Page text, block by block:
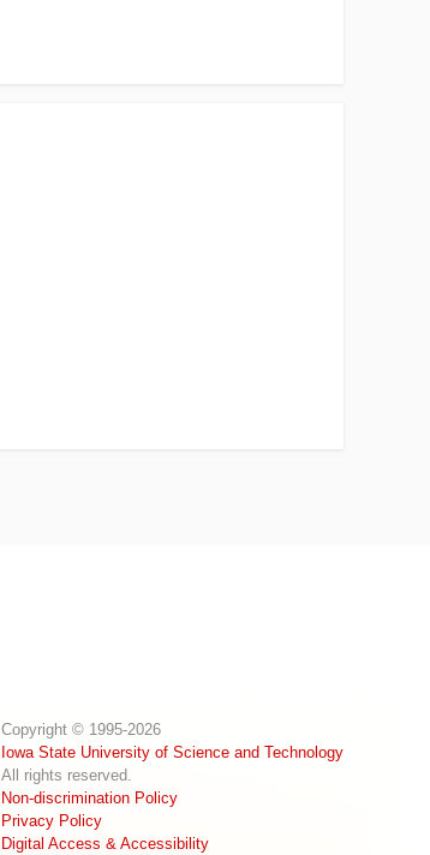
Copyright © 1995-2026
Iowa State University of Science and Technology
All rights reserved.
Non-discrimination Policy
Privacy Policy
Digital Access & Accessibility